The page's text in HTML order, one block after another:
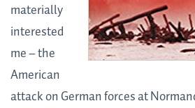
materially
interested
me – the
American
attack on German forces at